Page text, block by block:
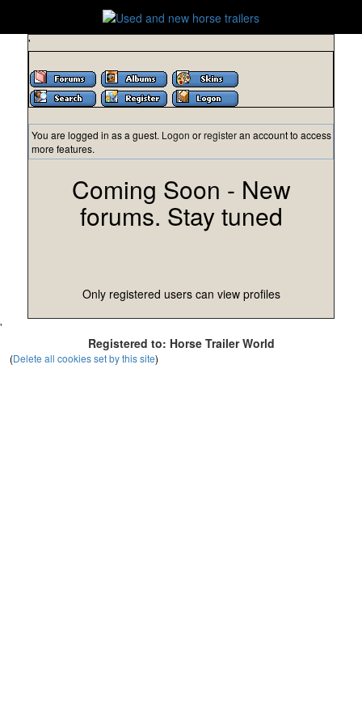
'
You are logged in as a guest. Logon orregisteran account to access
more features.
Coming Soon - New
forums. Stay tuned
Only registered users can view profiles
'
Registered to: Horse Trailer World
(Delete all cookies set by this site)